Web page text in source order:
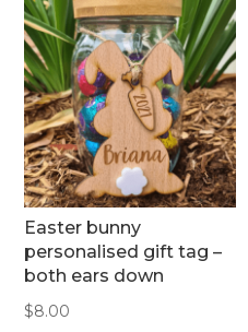
Easter bunny
personalised gift tag –
both ears down
$8.00